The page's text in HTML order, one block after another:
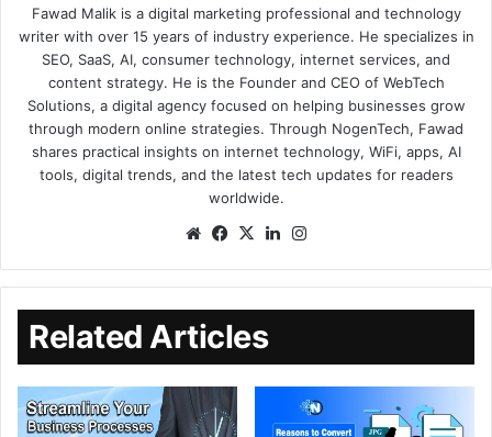
Fawad Malik is a digital marketing professional and technology
writer with over 15 years of industry experience. He specializes in
SEO, SaaS, AI, consumer technology, internet services, and
content strategy. He is the Founder and CEO of WebTech
Solutions, a digital agency focused on helping businesses grow
through modern online strategies. Through NogenTech, Fawad
shares practical insights on internet technology, WiFi, apps, AI
tools, digital trends, and the latest tech updates for readers
worldwide.
Related Articles